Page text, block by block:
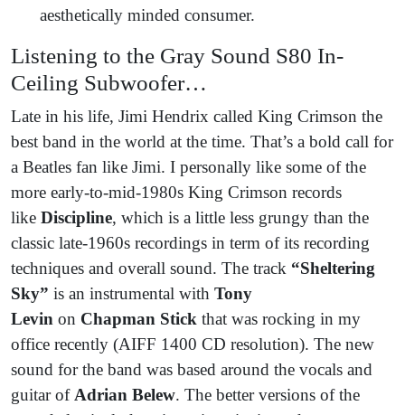
aesthetically minded consumer.
Listening to the Gray Sound S80 In-
Ceiling Subwoofer…
Late in his life, Jimi Hendrix called King Crimson the
best band in the world at the time. That’s a bold call for
a Beatles fan like Jimi. I personally like some of the
more early-to-mid-1980s King Crimson records
like Discipline, which is a little less grungy than the
classic late-1960s recordings in term of its recording
techniques and overall sound. The track “Sheltering
Sky” is an instrumental with Tony
Levin on Chapman Stick that was rocking in my
office recently (AIFF 1400 CD resolution). The new
sound for the band was based around the vocals and
guitar of Adrian Belew. The better versions of the